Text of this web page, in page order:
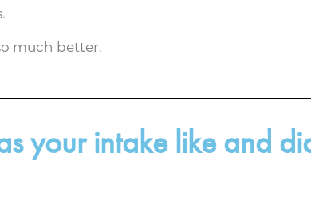
much better.
your intake like and